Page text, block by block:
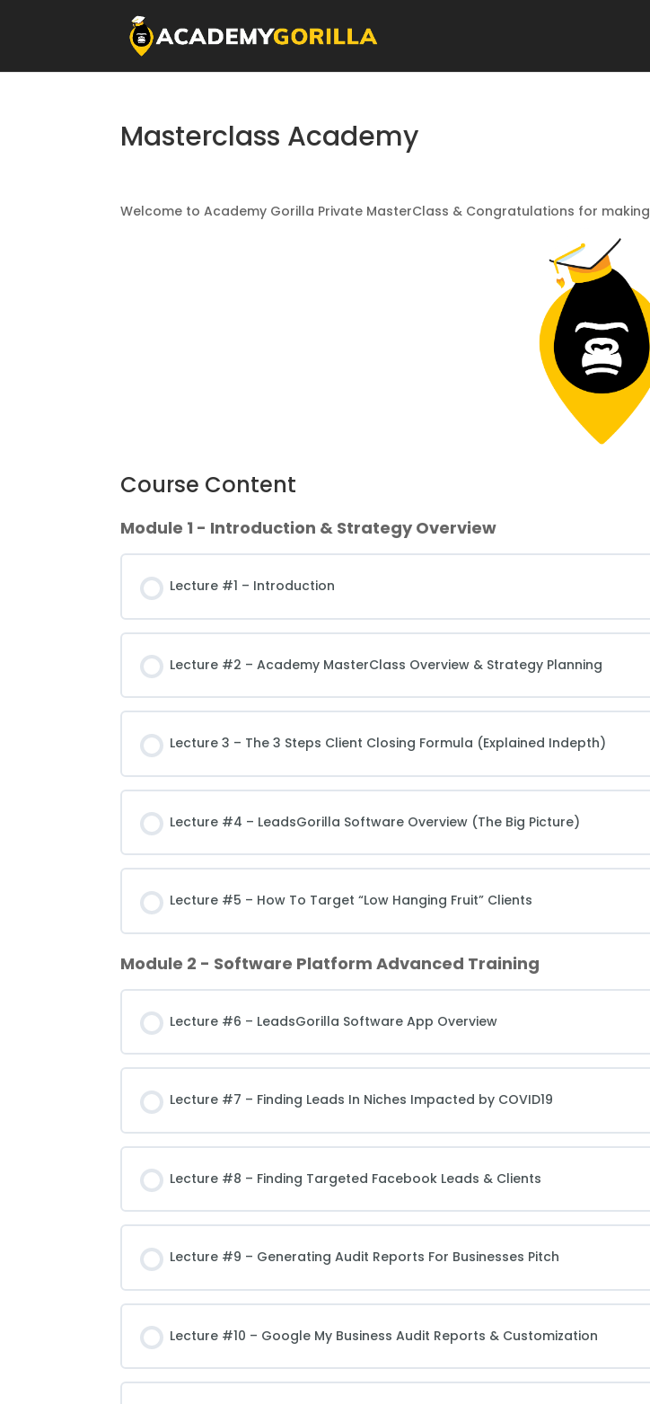
Masterclass Academy
Welcome to Academy Gorilla Private MasterClass & Congratulations for
Course Content
Module 1 - Introduction & Strategy Overview
Lecture #1 – Introduction
Lecture #2 – Academy MasterClass Overview & Strategy Planning
Lecture 3 – The 3 Steps Client Closing Formula (Explained Indepth)
Lecture #4 – LeadsGorilla Software Overview (The Big Picture)
Lecture #5 – How To Target “Low Hanging Fruit” Clients
Module 2 - Software Platform Advanced Training
Lecture #6 – LeadsGorilla Software App Overview
Lecture #7 – Finding Leads In Niches Impacted by COVID19
Lecture #8 – Finding Targeted Facebook Leads & Clients
Lecture #9 – Generating Audit Reports For Businesses Pitch
Lecture #10 – Google My Business Audit Reports & Customization